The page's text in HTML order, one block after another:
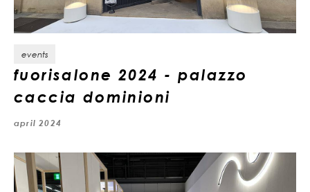
events
fuorisalone 2024 - palazzo
caccia dominioni
april 2024